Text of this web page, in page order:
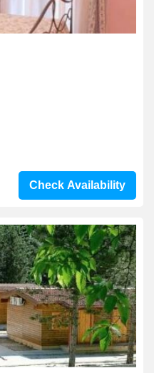
Check Availability